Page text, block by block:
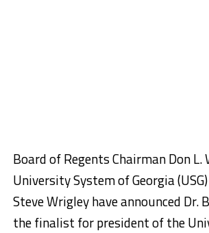
Board of Regents Chairman Don L.
University System of Georgia
Steve Wrigley have announced Dr.
the finalist for president of the